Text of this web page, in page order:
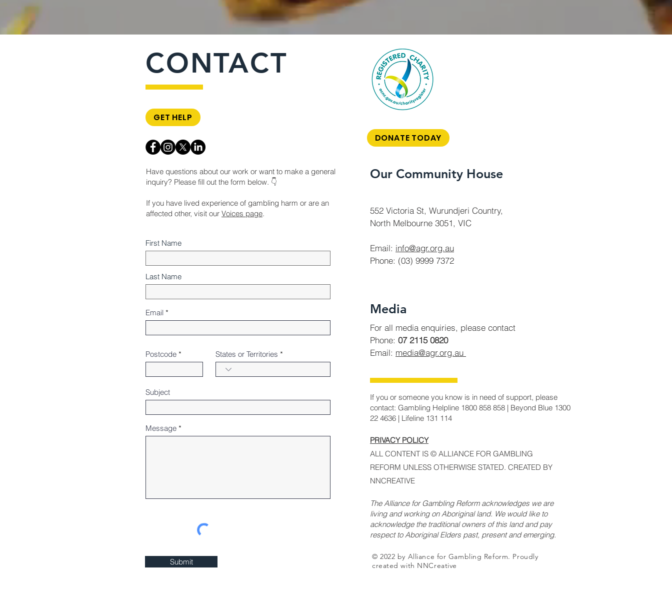
CONTACT
GET HELP
DONATE TODAY
Have questions about our work or want to make a general
inquiry? Please fill out the form below. 👇
If you have lived experience of gambling harm or are an
affected other, visit our Voices page.
First Name
Last Name
Email
Postcode States or Territories
Subject
Message
Submit
Our Community House
552 Victoria St, Wurundjeri Country,
North Melbourne 3051, VIC
Email: info@agr.org.au
Phone: (03) 9999 7372
Media
For all media enquiries, please contact
Phone: 07 2115 0820
Email: media@agr.org.au
If you or someone you know is in need of support, please
contact: Gambling Helpline 1800 858 858 | Beyond Blue 1300
22 4636 | Lifeline 131 114
PRIVACY POLICY
ALL CONTENT IS © ALLIANCE FOR GAMBLING
REFORM UNLESS OTHERWISE STATED. CREATED BY
NNCREATIVE
The Alliance for Gambling Reform acknowledges we are
living and working on Aboriginal land. We would like to
acknowledge the traditional owners of this land and pay
respect to Aboriginal Elders past, present and emerging.
© 2022 by Alliance for Gambling Reform. Proudly
created with NNCreative